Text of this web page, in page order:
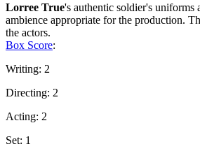
Lorree True's authentic soldier's uniforms
ambience appropriate for the production.
the actors.
Box Score:
Writing: 2
Directing: 2
Acting: 2
Set: 1